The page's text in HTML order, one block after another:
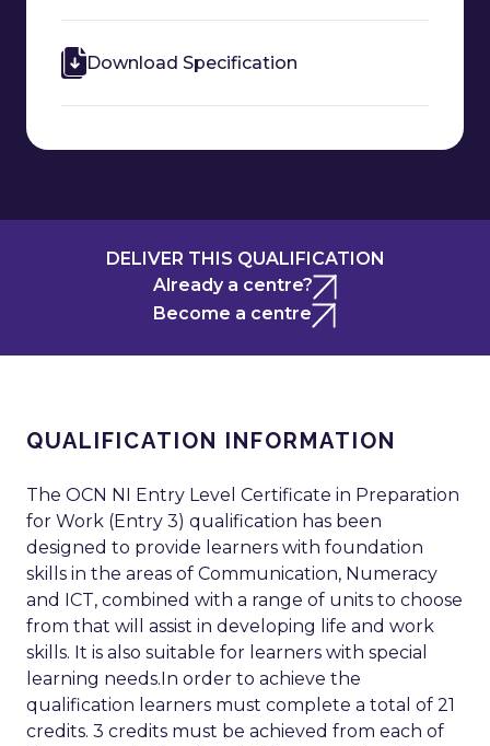
Download Specification
DELIVER THIS QUALIFICATION
Already a centre?
Become a centre
QUALIFICATION INFORMATION
The OCN NI Entry Level Certificate in Preparation
for Work (Entry 3) qualification has been
designed to provide learners with foundation
skills in the areas of Communication, Numeracy
and ICT, combined with a range of units to choose
from that will assist in developing life and work
skills. It is also suitable for learners with special
learning needs.In order to achieve the
qualification learners must complete a total of 21
credits. 3 credits must be achieved from each of